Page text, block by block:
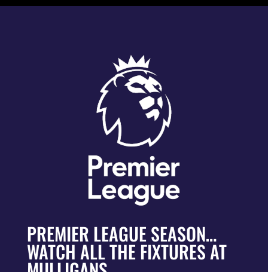
PREMIER LEAGUE SEASON…
WATCH ALL THE FIXTURES AT